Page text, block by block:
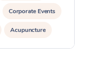
Corporate Events
Acupuncture